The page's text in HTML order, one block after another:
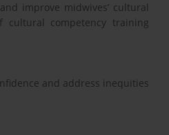
improve midwives’ cultural
competency training
and address inequities